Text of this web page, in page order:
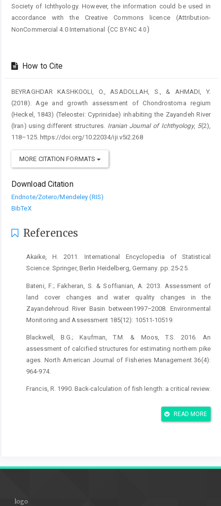
Society of Ichthyology. However, the information could be used in
accordance with the Creative Commons licence (Attribution-
NonCommercial 4.0 International
(CC BY-NC 4.0 )
How to Cite
BEYRAGHDAR KASHKOOLI, O., ASADOLLAH, S., & AHMADI, Y.
(2018). Age and growth assessment of Chondrostoma regium
(Heckel, 1843) (Teleostei: Cyprinidae) inhabiting the Zayandeh River
(Iran) using different structures. Iranian Journal of Ichthyology, 5(2),
118–125. https://doi.org/10.22034/iji.v5i2.268
MORE CITATION FORMATS
Download Citation
Endnote/Zotero/Mendeley (RIS)
BibTeX
References
Akaike, H. 2011. International Encyclopedia of Statistical
Science. Springer, Berlin Heidelberg, Germany. pp. 25-25.
Bateni, F.; Fakheran, S. & Soffianian, A. 2013. Assessment of
land cover changes and water quality changes in the
Zayandehroud River Basin between1997–2008. Environmental
Monitoring and Assessment 185(12): 10511-10519.
Blackwell, B.G.; Kaufman, T.M. & Moos, T.S. 2016. An
assessment of calcified structures for estimating northern pike
ages. North American Journal of Fisheries Management 36(4):
964-974.
Francis, R. 1990. Back‐calculation of fish length: a critical review.
Gilannejad, N.; Dorafshan, S.; Heyrati, F.P.; Soofiani, N.M.;
back-calculated lengths of silver carp derived from bony
READ MORE
logo